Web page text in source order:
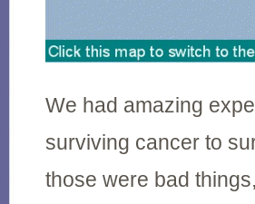
We had amazing
surviving cancer to
those were bad